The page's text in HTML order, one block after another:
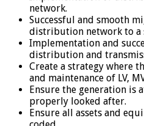
network.
Successful and smooth
distribution network to a
Implementation and
distribution and
Create a strategy where
and maintenance of LV,
Ensure the generation is
properly looked after.
Ensure all assets and